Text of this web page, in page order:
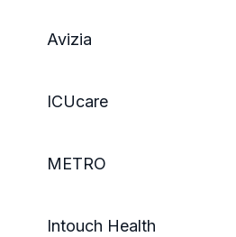
Avizia
ICUcare
METRO
Intouch Health